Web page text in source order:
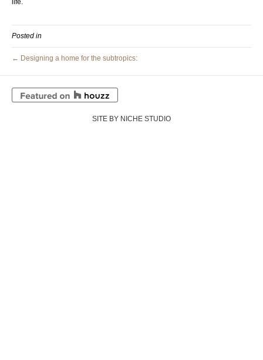
life.
Posted in
← Designing a home for the subtropics:
SITE BY NICHE STUDIO